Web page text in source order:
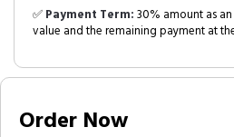
✅Payment Term:30% amount as
value and the remaining payment at
Order Now